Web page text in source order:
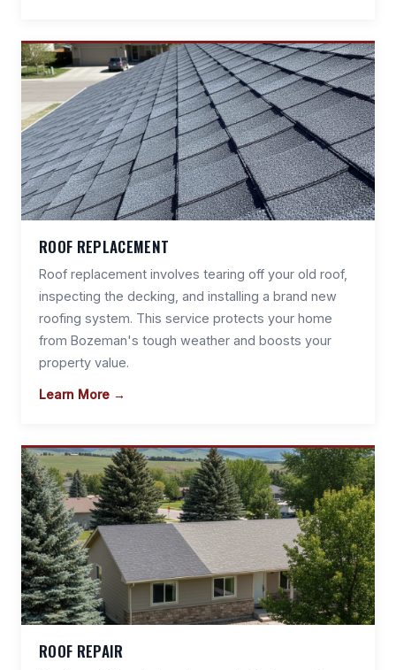
ROOF REPLACEMENT
Roof replacement involves tearing off your old roof,
inspecting the decking, and installing a brand new
roofing system. This service protects your home
from Bozeman's tough weather and boosts your
property value.
Learn More →
ROOF REPAIR